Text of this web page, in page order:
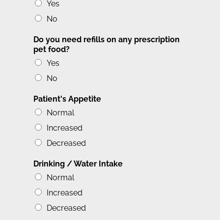
Yes
No
Do you need refills on any prescription
pet food?
Yes
No
Patient's Appetite
Normal
Increased
Decreased
Drinking / Water Intake
Normal
Increased
Decreased